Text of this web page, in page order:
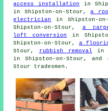
access installation in
in Shipston-on-Stour,a
electrician
in Shipston-
Shipston-on-Stour, a
loft conversion in
Shipston-on-Stour, a
Stour,
rubbish removal in
in Shipston-on-Stour,
Stour tradesmen.